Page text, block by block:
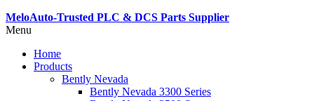
MeloAuto-Trusted PLC & DCS Parts Supplier
Menu
Home
Products
Bently Nevada
Bently Nevada 3300 Series